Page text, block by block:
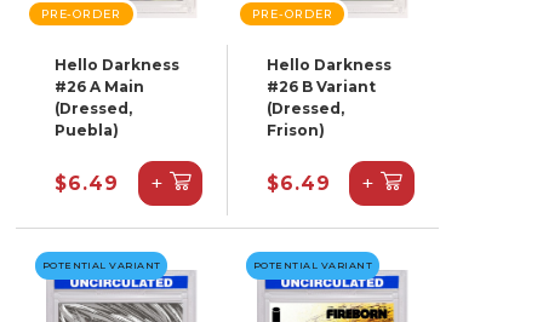
PRE-ORDER
Hello Darkness
#26 A Main
(Dressed,
Puebla)
$6.49 +
PRE-ORDER
Hello Darkness
#26 B Variant
(Dressed,
Frison)
$6.49 +
POTENTIAL VARIANT POTENTIAL VARIANT